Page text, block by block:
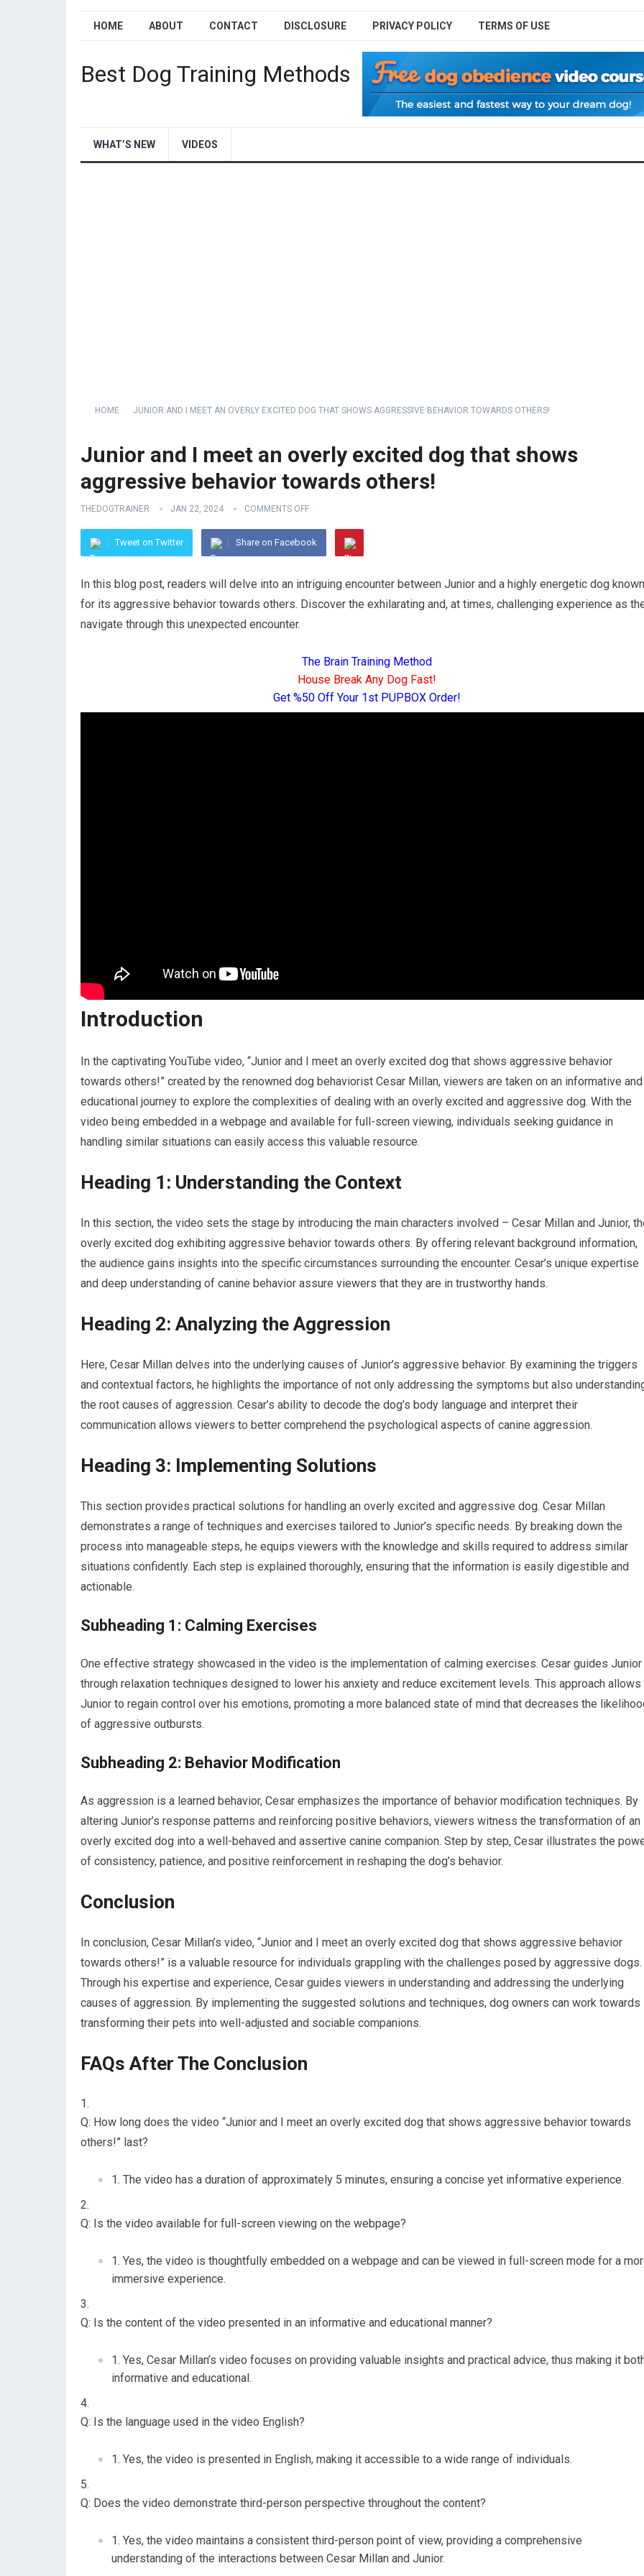
HOME ABOUT CONTACT DISCLOSURE PRIVACY POLICY TERMS OF USE
Best Dog Training Methods
WHAT’S NEW VIDEOS
HOME JUNIOR AND I MEET AN OVERLY EXCITED DOG THAT SHOWS AGGRESSIVE BEHAVIOR TOWARDS OTHERS!
Junior and I meet an overly excited dog that shows
aggressive behavior towards others!
THEDOGTRAINER JAN 22, 2024 COMMENTS OFF
Tweet on Twitter Share on Facebook
In this blog post, readers will delve into an intriguing encounter between Junior and a highly energetic dog known
for its aggressive behavior towards others. Discover the exhilarating and, at times, challenging experience as
navigate through this unexpected encounter.
The Brain Training Method
House Break Any Dog Fast!
Get %50 Off Your 1st PUPBOX Order!
Introduction
In the captivating YouTube video, “Junior and I meet an overly excited dog that shows aggressive behavior
towards others!” created by the renowned dog behaviorist Cesar Millan, viewers are taken on an informative and
educational journey to explore the complexities of dealing with an overly excited and aggressive dog. With the
video being embedded in a webpage and available for full-screen viewing, individuals seeking guidance in
handling similar situations can easily access this valuable resource.
Heading 1: Understanding the Context
In this section, the video sets the stage by introducing the main characters involved – Cesar Millan and Junior,
overly excited dog exhibiting aggressive behavior towards others. By offering relevant background information,
the audience gains insights into the specific circumstances surrounding the encounter. Cesar’s unique expertise
and deep understanding of canine behavior assure viewers that they are in trustworthy hands.
Heading 2: Analyzing the Aggression
Here, Cesar Millan delves into the underlying causes of Junior’s aggressive behavior. By examining the triggers
and contextual factors, he highlights the importance of not only addressing the symptoms but also
the root causes of aggression. Cesar’s ability to decode the dog’s body language and interpret their
communication allows viewers to better comprehend the psychological aspects of canine aggression.
Heading 3: Implementing Solutions
This section provides practical solutions for handling an overly excited and aggressive dog. Cesar Millan
demonstrates a range of techniques and exercises tailored to Junior’s specific needs. By breaking down the
process into manageable steps, he equips viewers with the knowledge and skills required to address similar
situations confidently. Each step is explained thoroughly, ensuring that the information is easily digestible and
actionable.
Subheading 1: Calming Exercises
One effective strategy showcased in the video is the implementation of calming exercises. Cesar guides Junior
through relaxation techniques designed to lower his anxiety and reduce excitement levels. This approach allows
Junior to regain control over his emotions, promoting a more balanced state of mind that decreases the
of aggressive outbursts.
Subheading 2: Behavior Modification
As aggression is a learned behavior, Cesar emphasizes the importance of behavior modification techniques. By
altering Junior’s response patterns and reinforcing positive behaviors, viewers witness the transformation of an
overly excited dog into a well-behaved and assertive canine companion. Step by step, Cesar illustrates the
of consistency, patience, and positive reinforcement in reshaping the dog’s behavior.
Conclusion
In conclusion, Cesar Millan’s video, “Junior and I meet an overly excited dog that shows aggressive behavior
towards others!” is a valuable resource for individuals grappling with the challenges posed by aggressive dogs.
Through his expertise and experience, Cesar guides viewers in understanding and addressing the underlying
causes of aggression. By implementing the suggested solutions and techniques, dog owners can work towards
transforming their pets into well-adjusted and sociable companions.
FAQs After The Conclusion
Q: How long does the video “Junior and I meet an overly excited dog that shows aggressive behavior towards
others!” last?
The video has a duration of approximately 5 minutes, ensuring a concise yet informative experience.
Q: Is the video available for full-screen viewing on the webpage?
Yes, the video is thoughtfully embedded on a webpage and can be viewed in full-screen mode for a
immersive experience.
Q: Is the content of the video presented in an informative and educational manner?
Yes, Cesar Millan’s video focuses on providing valuable insights and practical advice, thus making it
informative and educational.
Q: Is the language used in the video English?
Yes, the video is presented in English, making it accessible to a wide range of individuals.
Q: Does the video demonstrate third-person perspective throughout the content?
Yes, the video maintains a consistent third-person point of view, providing a comprehensive
understanding of the interactions between Cesar Millan and Junior.